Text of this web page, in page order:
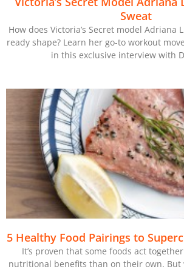
Sweat
How does Victoria’s Secret model Adriana
ready shape? Learn her go-to workout
in this exclusive interview with
5 Healthy Food Pairings to
It’s proven that some foods act
nutritional benefits than on their own. But